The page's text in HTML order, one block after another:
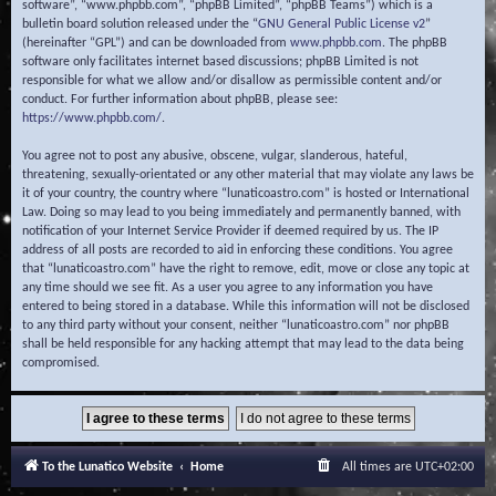
software”, “www.phpbb.com”, “phpBB Limited”, “phpBB Teams”) which is a
bulletin board solution released under the “GNU General Public License v2”
(hereinafter “GPL”) and can be downloaded from www.phpbb.com. The phpBB
software only facilitates internet based discussions; phpBB Limited is not
responsible for what we allow and/or disallow as permissible content and/or
conduct. For further information about phpBB, please see:
https://www.phpbb.com/.
You agree not to post any abusive, obscene, vulgar, slanderous, hateful,
threatening, sexually-orientated or any other material that may violate any laws be
it of your country, the country where “lunaticoastro.com” is hosted or International
Law. Doing so may lead to you being immediately and permanently banned, with
notification of your Internet Service Provider if deemed required by us. The IP
address of all posts are recorded to aid in enforcing these conditions. You agree
that “lunaticoastro.com” have the right to remove, edit, move or close any topic at
any time should we see fit. As a user you agree to any information you have
entered to being stored in a database. While this information will not be disclosed
to any third party without your consent, neither “lunaticoastro.com” nor phpBB
shall be held responsible for any hacking attempt that may lead to the data being
compromised.
To the Lunatico Website Home All times are UTC+02:00